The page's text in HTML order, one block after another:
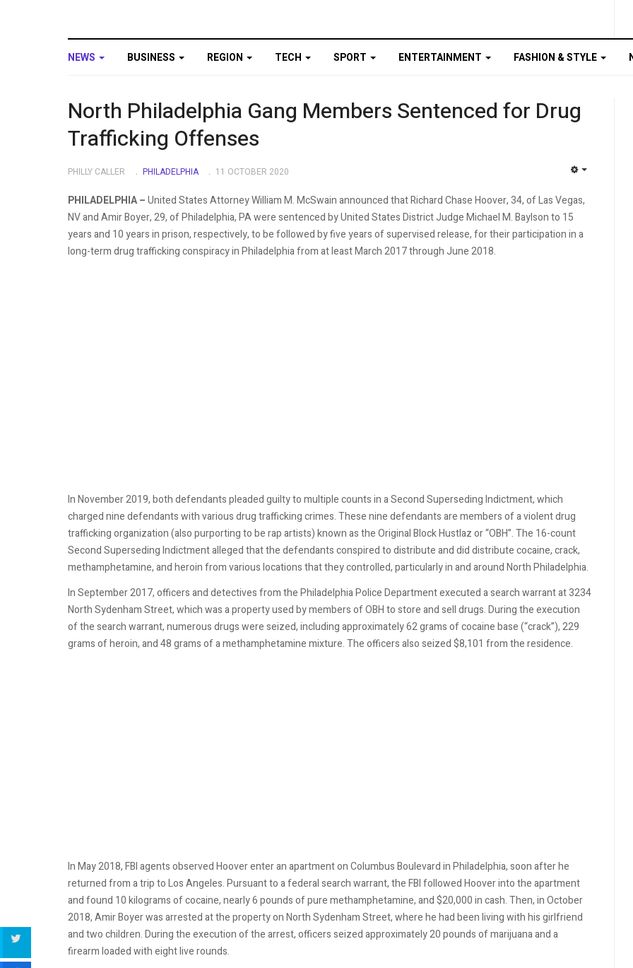
NEWS BUSINESS REGION TECH SPORT ENTERTAINMENT FASHION & STYLE
North Philadelphia Gang Members Sentenced for Drug
Trafficking Offenses
PHILLY CALLER PHILADELPHIA 11 OCTOBER 2020
PHILADELPHIA –United States Attorney William M. McSwain announced that Richard Chase Hoover, 34, of Las Vegas,
NV and Amir Boyer, 29, of Philadelphia, PA were sentenced by United States District Judge Michael M. Baylson to 15
years and 10 years in prison, respectively, to be followed by five years of supervised release, for their participation in a
long-term drug trafficking conspiracy in Philadelphia from at least March 2017 through June 2018.
In November 2019, both defendants pleaded guilty to multiple counts in a Second Superseding Indictment, which
charged nine defendants with various drug trafficking crimes. These nine defendants are members of a violent drug
trafficking organization (also purporting to be rap artists) known as the Original Block Hustlaz or “OBH”. The 16-count
Second Superseding Indictment alleged that the defendants conspired to distribute and did distribute cocaine, crack,
methamphetamine, and heroin from various locations that they controlled, particularly in and around North Philadelphia.
In September 2017, officers and detectives from the Philadelphia Police Department executed a search warrant at 3234
North Sydenham Street, which was a property used by members of OBH to store and sell drugs. During the execution
of the search warrant, numerous drugs were seized, including approximately 62 grams of cocaine base (“crack”), 229
grams of heroin, and 48 grams of a methamphetamine mixture. The officers also seized $8,101 from the residence.
In May 2018, FBI agents observed Hoover enter an apartment on Columbus Boulevard in Philadelphia, soon after he
returned from a trip to Los Angeles. Pursuant to a federal search warrant, the FBI followed Hoover into the apartment
and found 10 kilograms of cocaine, nearly 6 pounds of pure methamphetamine, and $20,000 in cash. Then, in October
2018, Amir Boyer was arrested at the property on North Sydenham Street, where he had been living with his girlfriend
and two children. During the execution of the arrest, officers seized approximately 20 pounds of marijuana and a
firearm loaded with eight live rounds.